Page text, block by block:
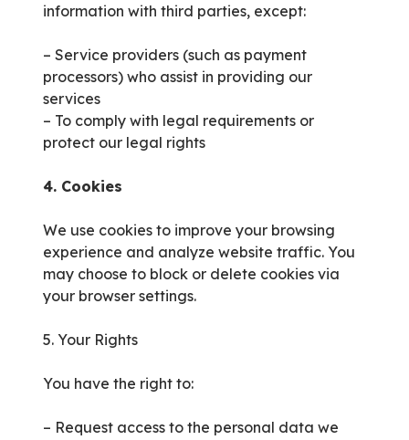
information with third parties, except:
– Service providers (such as payment
processors) who assist in providing our
services
– To comply with legal requirements or
protect our legal rights
4. Cookies
We use cookies to improve your browsing
experience and analyze website traffic. You
may choose to block or delete cookies via
your browser settings.
5. Your Rights
You have the right to:
– Request access to the personal data we